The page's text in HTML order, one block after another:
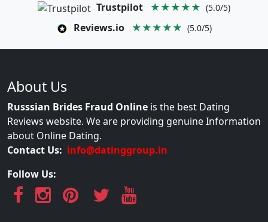
Trustpilot ★★★★★ (5.0/5)
Reviews.io ★★★★★ (5.0/5)
About Us
Russsian Brides Fraud Online is the best Dating
Reviews website. We are providing genuine Information
about Online Dating.
Contact Us: info@datinggroup.in
Follow Us: